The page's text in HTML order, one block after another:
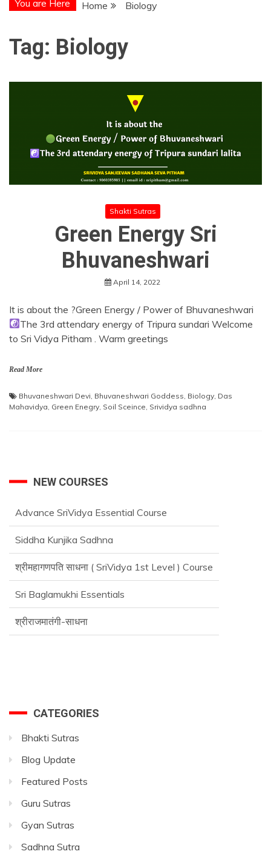
You are Here Home Biology
Tag: Biology
Shakti Sutras
Green Energy Sri
Bhuvaneshwari
April 14, 2022
It is about the ?Green Energy / Power of Bhuvaneshwari
The 3rd attendary energy of Tripura sundari Welcome
to Sri Vidya Pitham . Warm greetings
Read More
Bhuvaneshwari Devi Bhuvaneshwari Goddess Biology Das
Mahavidya Green Enegry Soil Sceince Srividya sadhna
NEW COURSES
Advance SriVidya Essential Course
Siddha Kunjika Sadhna
श्रीमहागणपति साधना ( SriVidya 1st Level ) Course
Sri Baglamukhi Essentials
श्रीराजमातंगी-साधना
CATEGORIES
Bhakti Sutras
Blog Update
Featured Posts
Guru Sutras
Gyan Sutras
Sadhna Sutra